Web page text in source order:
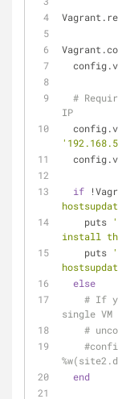
#
IP
if
    puts
install
    puts
else
# If
single VM
#
end